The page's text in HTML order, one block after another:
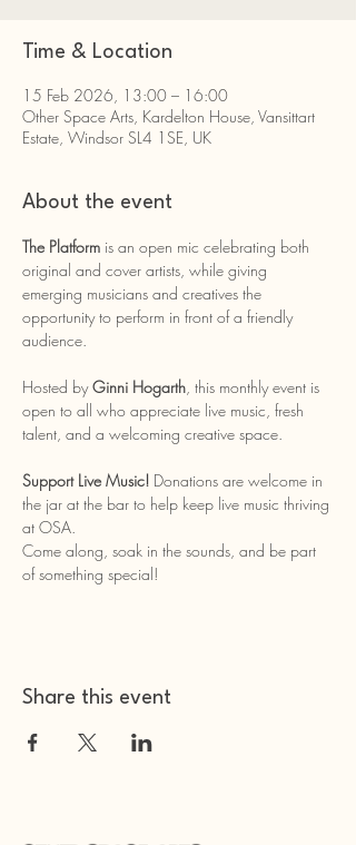
Time & Location
15 Feb 2026, 13:00 – 16:00
Other Space Arts, Kardelton House, Vansittart
Estate, Windsor SL4 1SE, UK
About the event
The Platform is an open mic celebrating both
original and cover artists, while giving
emerging musicians and creatives the
opportunity to perform in front of a friendly
audience.
Hosted by Ginni Hogarth, this monthly event is
open to all who appreciate live music, fresh
talent, and a welcoming creative space.
Support Live Music! Donations are welcome in
the jar at the bar to help keep live music thriving
at OSA.
Come along, soak in the sounds, and be part
of something special!
Share this event